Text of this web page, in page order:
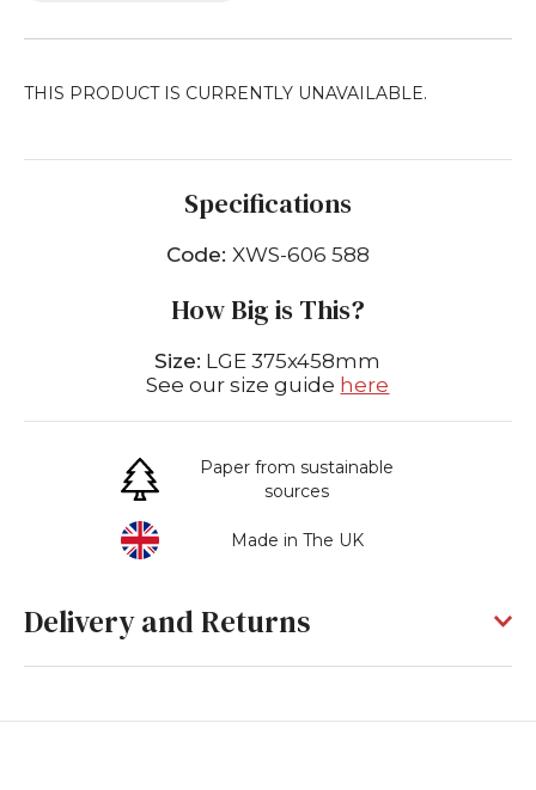
THIS PRODUCT IS CURRENTLY UNAVAILABLE.
Specifications
Code: XWS-606 588
How Big is This?
Size: LGE 375x458mm
See our size guide here
Paper from sustainable
sources
Made in The UK
Delivery and Returns